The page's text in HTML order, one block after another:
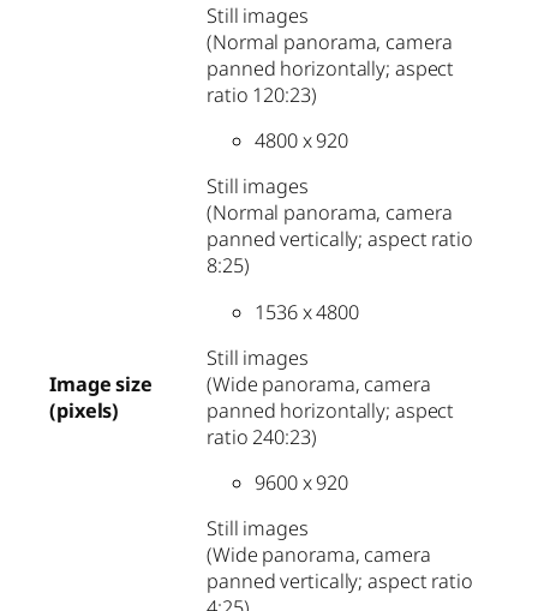
Image size
(pixels)
Still images
(Normal panorama, camera
panned horizontally; aspect
ratio 120:23)
4800 x 920
Still images
(Normal panorama, camera
panned vertically; aspect ratio
8:25)
1536 x 4800
Still images
(Wide panorama, camera
panned horizontally; aspect
ratio 240:23)
9600 x 920
Still images
(Wide panorama, camera
panned vertically; aspect ratio